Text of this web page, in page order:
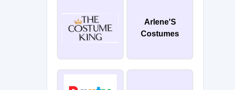
Arlene'S
Costumes